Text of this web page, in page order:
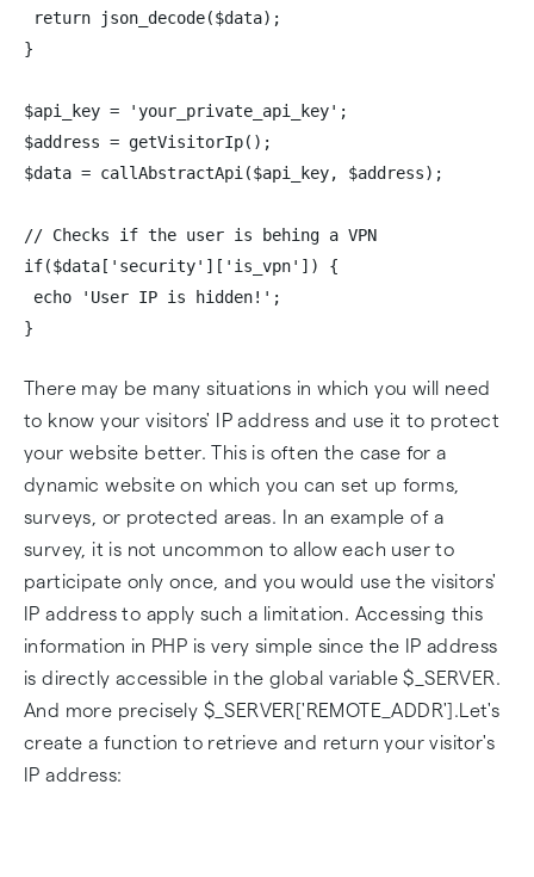
return json_decode($data);
}
$api_key = 'your_private_api_key';
$address = getVisitorIp();
$data = callAbstractApi($api_key, $address);
// Checks if the user is behing a VPN
if($data['security']['is_vpn']) {
echo 'User IP is hidden!';
}
There may be many situations in which you will need
to know your visitors' IP address and use it to protect
your website better. This is often the case for a
dynamic website on which you can set up forms,
surveys, or protected areas. In an example of a
survey, it is not uncommon to allow each user to
participate only once, and you would use the visitors'
IP address to apply such a limitation. Accessing this
information in PHP is very simple since the IP address
is directly accessible in the global variable $_SERVER.
And more precisely $_SERVER['REMOTE_ADDR'].Let's
create a function to retrieve and return your visitor's
IP address: